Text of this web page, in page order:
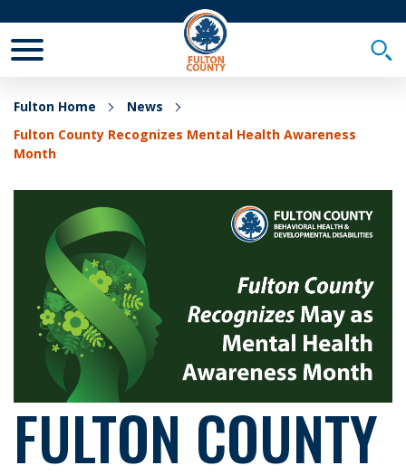
Fulton Home
News
Fulton County Recognizes Mental Health Awareness
Month
FULTON COUNTY